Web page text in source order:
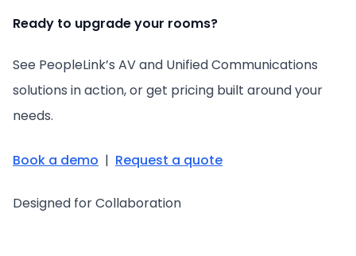
Ready to upgrade your rooms?
See PeopleLink’s AV and Unified Communications
solutions in action, or get pricing built around your
needs.
Book a demo | Request a quote
Designed for Collaboration